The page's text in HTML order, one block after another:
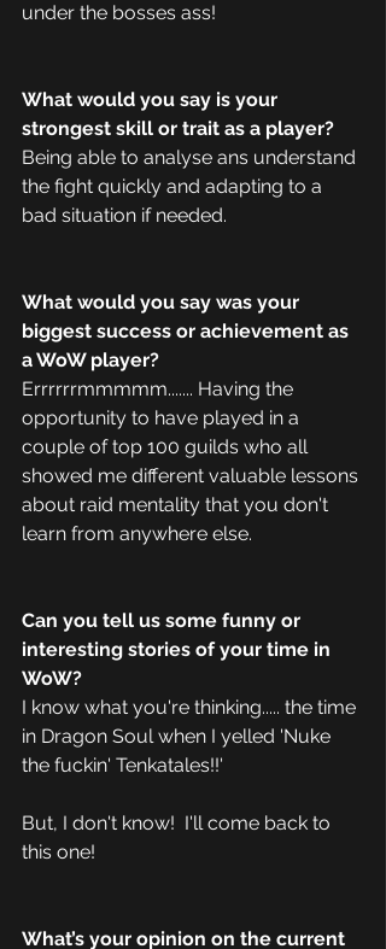
under the bosses ass!
What would you say is your
strongest skill or trait as a player?
Being able to analyse ans understand
the fight quickly and adapting to a
bad situation if needed.
What would you say was your
biggest success or achievement as
a WoW player?
Errrrrrmmmmm....... Having the
opportunity to have played in a
couple of top 100 guilds who all
showed me different valuable lessons
about raid mentality that you don't
learn from anywhere else.
Can you tell us some funny or
interesting stories of your time in
WoW?
I know what you're thinking..... the time
in Dragon Soul when I yelled 'Nuke
the fuckin' Tenkatales!!'
But, I don't know!  I'll come back to
this one!
What’s your opinion on the current